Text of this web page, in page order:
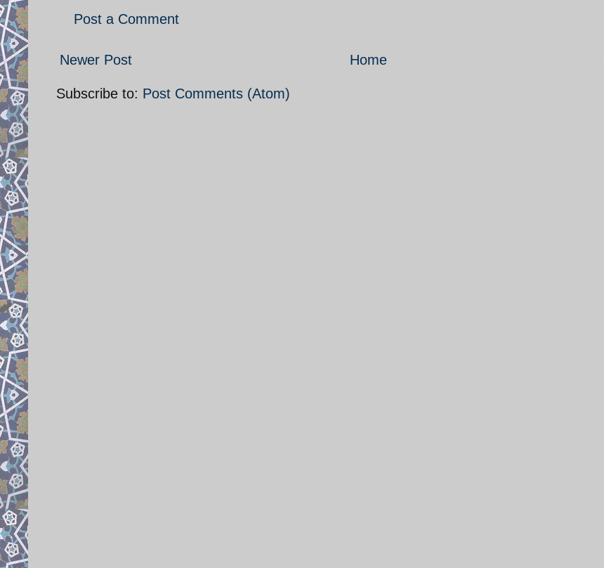
Post a Comment
Newer Post Home
Subscribe to: Post Comments (Atom)